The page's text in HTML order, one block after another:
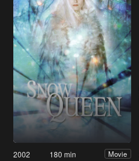
2002 180 min Movie